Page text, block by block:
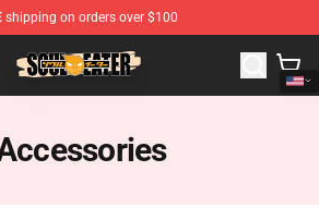
shipping on orders over $100
- Official Soul Eater Merchandise Shop